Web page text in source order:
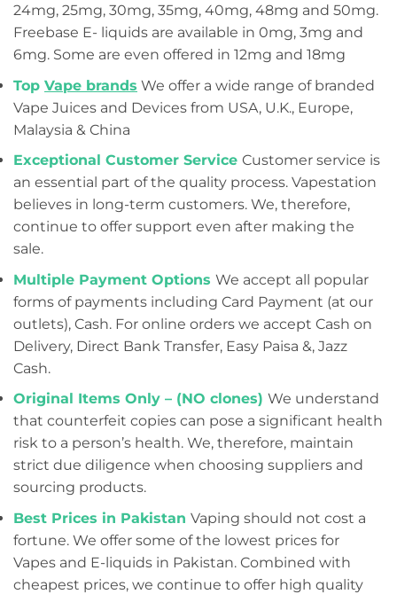
24mg, 25mg, 30mg, 35mg, 40mg, 48mg and 50mg.
Freebase E- liquids are available in 0mg, 3mg and
6mg. Some are even offered in 12mg and 18mg
Top Vape brands We offer a wide range of branded
Vape Juices and Devices from USA, U.K., Europe,
Malaysia & China
Exceptional Customer Service Customer service is
an essential part of the quality process. Vapestation
believes in long-term customers. We, therefore,
continue to offer support even after making the
sale.
Multiple Payment Options We accept all popular
forms of payments including Card Payment (at our
outlets), Cash. For online orders we accept Cash on
Delivery, Direct Bank Transfer, Easy Paisa &, Jazz
Cash.
Original Items Only – (NO clones) We understand
that counterfeit copies can pose a significant health
risk to a person’s health. We, therefore, maintain
strict due diligence when choosing suppliers and
sourcing products.
Best Prices in Pakistan Vaping should not cost a
fortune. We offer some of the lowest prices for
Vapes and E-liquids in Pakistan. Combined with
cheapest prices, we continue to offer high quality